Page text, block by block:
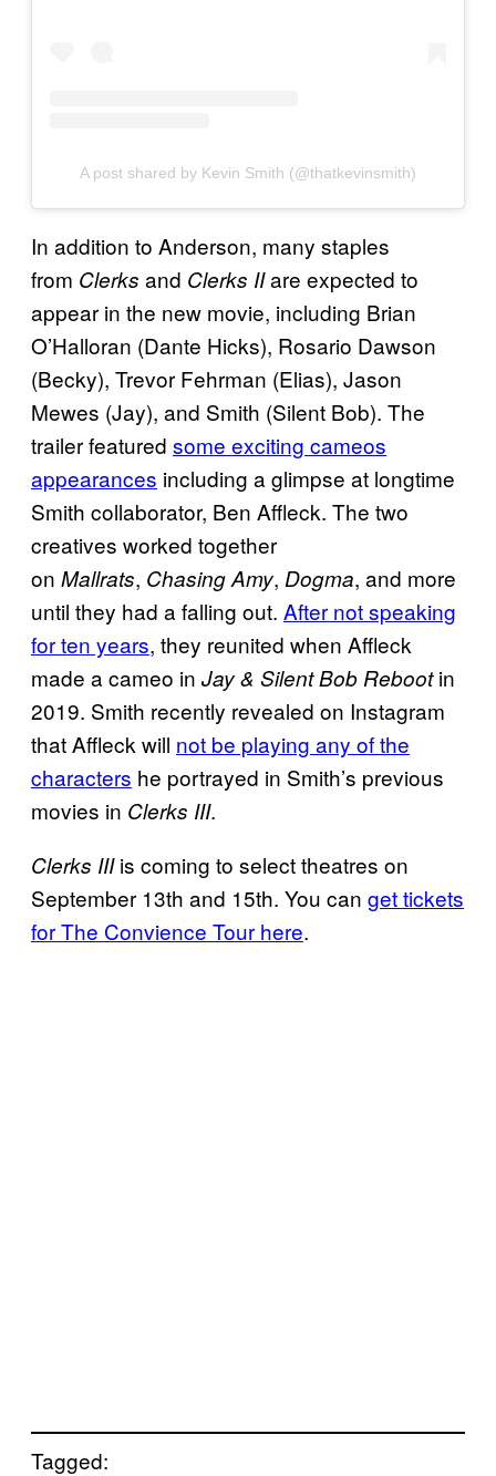
A post shared by Kevin Smith (@thatkevinsmith)
In addition to Anderson, many staples
from Clerks and Clerks IIare expected to
appear in the new movie, including Brian
O’Halloran (Dante Hicks), Rosario Dawson
(Becky), Trevor Fehrman (Elias), Jason
Mewes (Jay), and Smith (Silent Bob). The
trailer featured some exciting cameos
appearances including a glimpse at longtime
Smith collaborator, Ben Affleck. The two
creatives worked together
on Mallrats, Chasing Amy, Dogma, and more
until they had a falling out. After not speaking
for ten years, they reunited when Affleck
made a cameo in Jay & Silent Bob Rebootin
2019. Smith recently revealed on Instagram
that Affleck will not be playing any of the
characters he portrayed in Smith’s previous
movies in Clerks III.
Clerks IIIis coming to select theatres on
September 13th and 15th. You can get tickets
for The Convience Tour here.
Tagged: